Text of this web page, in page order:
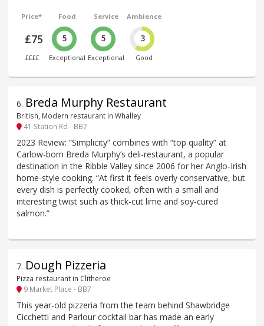
Price*
£75
££££
Food
5
Exceptional
Service
5
Exceptional
Ambience
3
Good
6. Breda Murphy Restaurant
British, Modern restaurant in Whalley
41 Station Rd - BB7
2023 Review: “Simplicity” combines with “top quality” at
Carlow-born Breda Murphy’s deli-restaurant, a popular
destination in the Ribble Valley since 2006 for her Anglo-Irish
home-style cooking. “At first it feels overly conservative, but
every dish is perfectly cooked, often with a small and
interesting twist such as thick-cut lime and soy-cured
salmon.”
7. Dough Pizzeria
Pizza restaurant in Clitheroe
9 Market Place - BB7
This year-old pizzeria from the team behind Shawbridge
Cicchetti and Parlour cocktail bar has made an early